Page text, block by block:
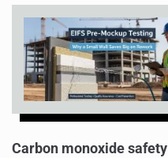
Carbon monoxide safety